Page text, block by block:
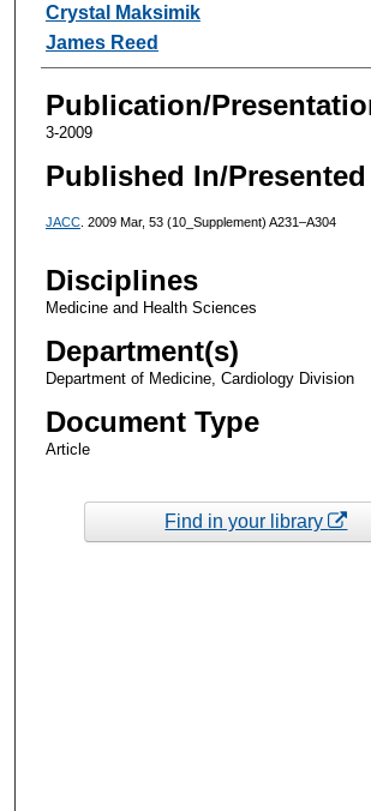
Crystal Maksimik
James Reed
Publication/
3-2009
Published In/
JACC. 2009 Mar, 53 (10_Supplement) A231–A304
Disciplines
Medicine and Health Sciences
Department(s)
Department of Medicine, Cardiology Division
Document Type
Article
Find in your library